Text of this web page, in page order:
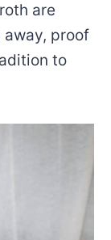
are
proof
to